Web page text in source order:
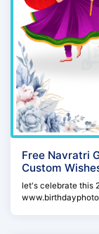
Free Navratri
Custom
let's celebrate this